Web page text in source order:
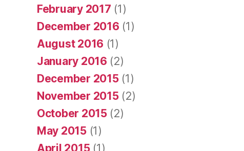
February 2017 (1)
December 2016 (1)
August 2016 (1)
January 2016 (2)
December 2015(1)
November 2015(2)
October 2015(2)
May 2015(1)
April 2015(1)